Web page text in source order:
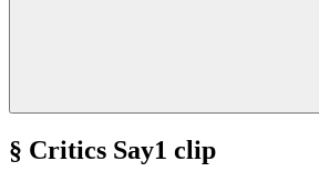
§ Critics Say1 clip